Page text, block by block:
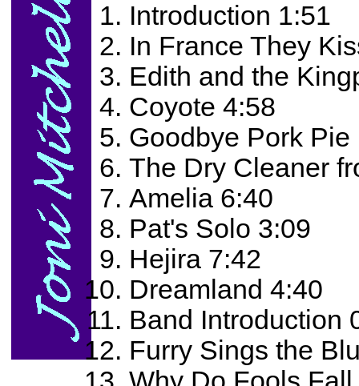
Introduction 1:51
In France They
Edith and the
Coyote 4:58
Goodbye Pork Pie
The Dry Cleaner
Amelia 6:40
Pat's Solo 3:09
Hejira 7:42
Dreamland 4:40
Band Introduction
Furry Sings the